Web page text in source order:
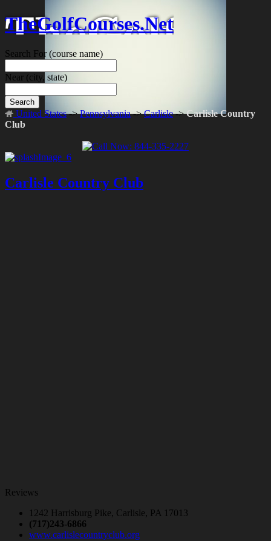
TheGolfCourses.Net
Search For(course name)
Near (city, state)
Search
United States->Pennsylvania->Carlisle->Carlisle Country
Club
Carlisle Country Club
Reviews
1242 Harrisburg Pike, Carlisle, PA 17013
(717)243-6866
www.carlislecountryclub.org